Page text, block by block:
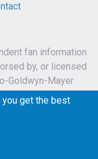
fan information
by, or licensed
Goldwyn-Mayer
characters,
get the best